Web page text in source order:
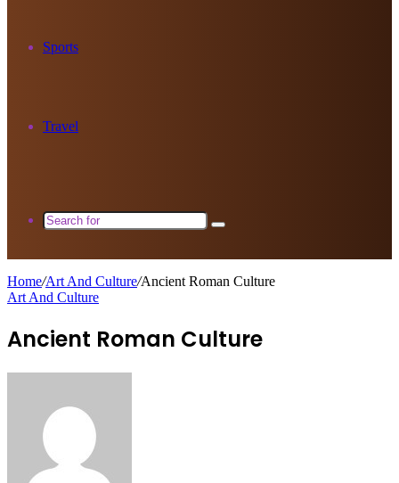
Sports
Travel
Search
Home/Art And Culture/Ancient Roman Culture
Art And Culture
Ancient Roman Culture